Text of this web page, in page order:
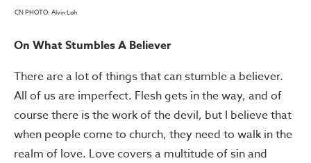
CN PHOTO: Alvin Loh
On What Stumbles A Believer
There are a lot of things that can stumble a believer.
All of us are imperfect. Flesh gets in the way, and of
course there is the work of the devil, but I believe that
when people come to church, they need to walk in the
realm of love. Love covers a multitude of sin and